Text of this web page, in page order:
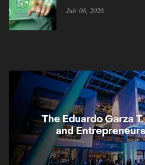
July 08, 2026